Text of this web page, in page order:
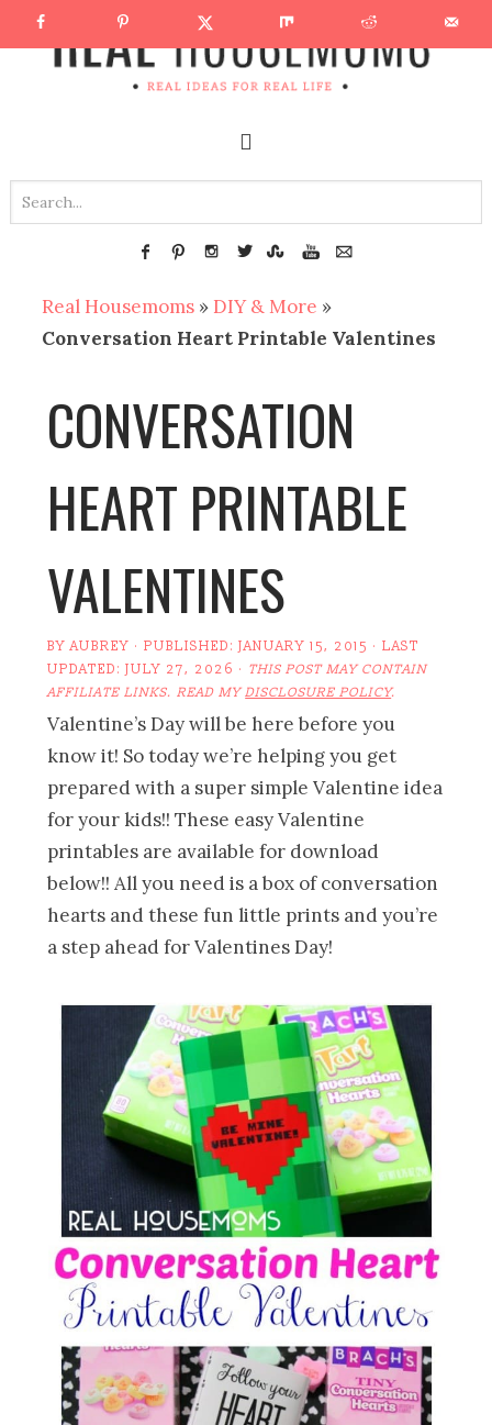
Real Housemoms » DIY & More »
Conversation Heart Printable Valentines
CONVERSATION
HEART PRINTABLE
VALENTINES
BYAUBREY · PUBLISHED:JANUARY 15, 2015 · LAST
UPDATED:JULY 27, 2026 · THIS POST MAY CONTAIN
AFFILIATE LINKS. READ MYDISCLOSURE POLICY.
Valentine’s Day will be here before you
know it! So today we’re helping you get
prepared with a super simple Valentine idea
for your kids!! These easy Valentine
printables are available for download
below!! All you need is a box of conversation
hearts and these fun little prints and you’re
a step ahead for Valentines Day!